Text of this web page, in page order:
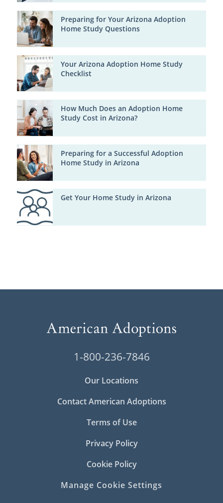
Preparing for Your Arizona Adoption
Home Study Questions
Your Arizona Adoption Home Study
Checklist
How Much Does an Adoption Home
Study Cost in Arizona?
Preparing for a Successful Adoption
Home Study in Arizona
Get Your Home Study in Arizona
1-800-236-7846
Our Locations
Contact American Adoptions
Terms of Use
Privacy Policy
Cookie Policy
Manage Cookie Settings